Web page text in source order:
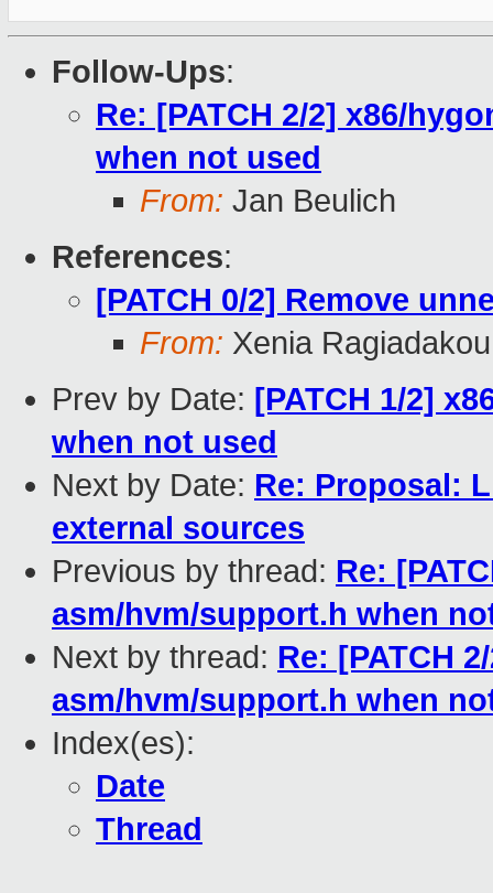
Follow-Ups:
Re: [PATCH 2/2] x86/
when not used
From: Jan Beulich
References:
[PATCH 0/2] Remove
From: Xenia Ragiadakou
Prev by Date: [PATCH 1/2]
when not used
Next by Date: Re: Proposal:
external sources
Previous by thread: Re:
asm/hvm/support.h when
Next by thread: Re: [PATCH
asm/hvm/support.h when
Index(es):
Date
Thread